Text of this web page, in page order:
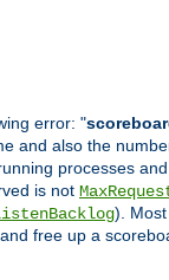
error: "
and also the
processes
is not
).
free up a